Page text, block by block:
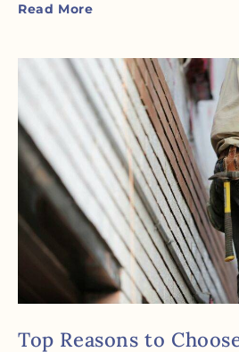
Read More
Top Reasons to